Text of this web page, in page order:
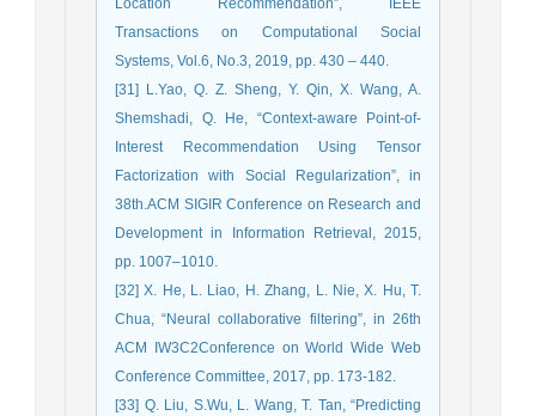
Location Recommendation”, IEEE
Transactions on Computational Social
Systems, Vol.6, No.3, 2019, pp. 430 – 440.
[31] L.Yao, Q. Z. Sheng, Y. Qin, X. Wang, A.
Shemshadi, Q. He, “Context-aware Point-of-
Interest Recommendation Using Tensor
Factorization with Social Regularization”, in
38th.ACM SIGIR Conference on Research and
Development in Information Retrieval, 2015,
pp. 1007–1010.
[32] X. He, L. Liao, H. Zhang, L. Nie, X. Hu, T.
Chua, “Neural collaborative filtering”, in 26th
ACM IW3C2Conference on World Wide Web
Conference Committee, 2017, pp. 173-182.
[33] Q. Liu, S.Wu, L. Wang, T. Tan, “Predicting